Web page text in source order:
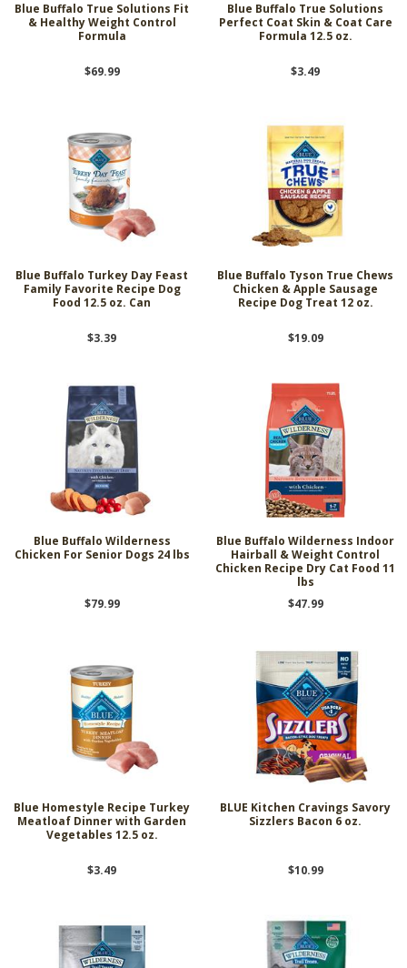
Blue Buffalo True Solutions Fit
& Healthy Weight Control
Formula
$69.99
Blue Buffalo True Solutions
Perfect Coat Skin & Coat Care
Formula 12.5 oz.
$3.49
Blue Buffalo Turkey Day Feast
Family Favorite Recipe Dog
Food 12.5 oz. Can
$3.39
Blue Buffalo Tyson True Chews
Chicken & Apple Sausage
Recipe Dog Treat 12 oz.
$19.09
Blue Buffalo Wilderness
Chicken For Senior Dogs 24 lbs
$79.99
Blue Buffalo Wilderness Indoor
Hairball & Weight Control
Chicken Recipe Dry Cat Food 11
lbs
$47.99
Blue Homestyle Recipe Turkey
Meatloaf Dinner with Garden
Vegetables 12.5 oz.
$3.49
BLUE Kitchen Cravings Savory
Sizzlers Bacon 6 oz.
$10.99